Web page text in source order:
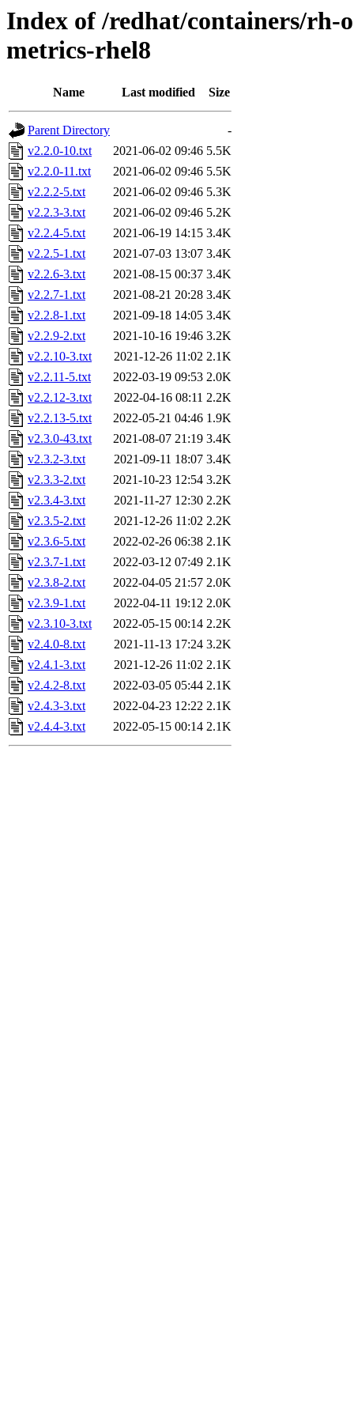
Index of /redhat/containers/rh-
metrics-rhel8
Name Last modified Size
Parent Directory
-
v2.2.0-10.txt
2021-06-02 09:46 5.5K
v2.2.0-11.txt
2021-06-02 09:46 5.5K
v2.2.2-5.txt
2021-06-02 09:46 5.3K
v2.2.3-3.txt
2021-06-02 09:46 5.2K
v2.2.4-5.txt
2021-06-19 14:15 3.4K
v2.2.5-1.txt
2021-07-03 13:07 3.4K
v2.2.6-3.txt
2021-08-15 00:37 3.4K
v2.2.7-1.txt
2021-08-21 20:28 3.4K
v2.2.8-1.txt
2021-09-18 14:05 3.4K
v2.2.9-2.txt
2021-10-16 19:46 3.2K
v2.2.10-3.txt
2021-12-26 11:02 2.1K
v2.2.11-5.txt
2022-03-19 09:53 2.0K
v2.2.12-3.txt
2022-04-16 08:11 2.2K
v2.2.13-5.txt
2022-05-21 04:46 1.9K
v2.3.0-43.txt
2021-08-07 21:19 3.4K
v2.3.2-3.txt
2021-09-11 18:07 3.4K
v2.3.3-2.txt
2021-10-23 12:54 3.2K
v2.3.4-3.txt
2021-11-27 12:30 2.2K
v2.3.5-2.txt
2021-12-26 11:02 2.2K
v2.3.6-5.txt
2022-02-26 06:38 2.1K
v2.3.7-1.txt
2022-03-12 07:49 2.1K
v2.3.8-2.txt
2022-04-05 21:57 2.0K
v2.3.9-1.txt
2022-04-11 19:12 2.0K
v2.3.10-3.txt
2022-05-15 00:14 2.2K
v2.4.0-8.txt
2021-11-13 17:24 3.2K
v2.4.1-3.txt
2021-12-26 11:02 2.1K
v2.4.2-8.txt
2022-03-05 05:44 2.1K
v2.4.3-3.txt
2022-04-23 12:22 2.1K
v2.4.4-3.txt
2022-05-15 00:14 2.1K